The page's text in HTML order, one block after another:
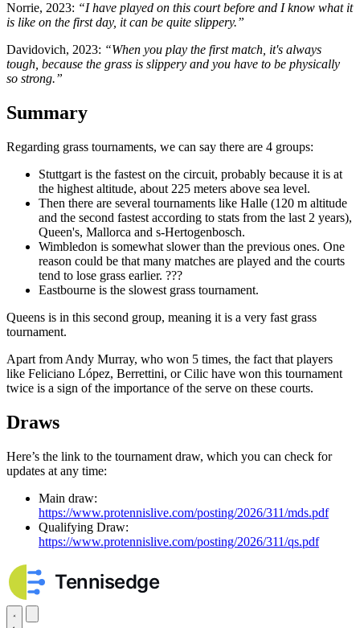
Norrie, 2023: “I have played on this court before and I know what it
is like on the first day, it can be quite slippery.”
Davidovich, 2023: “When you play the first match, it's always
tough, because the grass is slippery and you have to be physically
so strong.”
Summary
Regarding grass tournaments, we can say there are 4 groups:
Stuttgart is the fastest on the circuit, probably because it is at
the highest altitude, about 225 meters above sea level.
Then there are several tournaments like Halle (120 m altitude
and the second fastest according to stats from the last 2 years),
Queen's, Mallorca and s-Hertogenbosch.
Wimbledon is somewhat slower than the previous ones. One
reason could be that many matches are played and the courts
tend to lose grass earlier. ???
Eastbourne is the slowest grass tournament.
Queens is in this second group, meaning it is a very fast grass
tournament.
Apart from Andy Murray, who won 5 times, the fact that players
like Feliciano López, Berrettini, or Cilic have won this tournament
twice is a sign of the importance of the serve on these courts.
Draws
Here’s the link to the tournament draw, which you can check for
updates at any time:
Main draw:
https://www.protennislive.com/posting/2026/311/mds.pdf
Qualifying Draw:
https://www.protennislive.com/posting/2026/311/qs.pdf